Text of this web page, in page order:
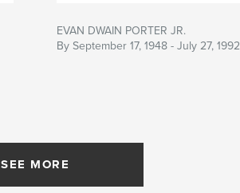
EVAN DWAIN PORTER JR.
By September 17, 1948 - July 27, 1992
SEE MORE